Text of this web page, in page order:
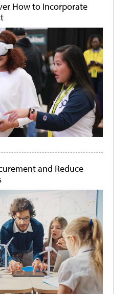
How to Incorporate
and Reduce